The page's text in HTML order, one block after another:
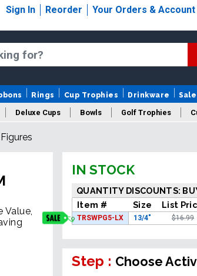
Sign In Reorder Your Orders & Account
Rings Cup Trophies Drinkware Sale
Deluxe Cups Bowls Golf Trophies
IN STOCK
QUANTITY DISCOUNTS:
Item #
Size List
TRSWPG5-LX 13/4" $16.99
Step : Choose